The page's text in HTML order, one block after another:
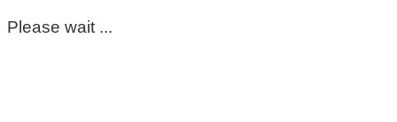
Please wait ...